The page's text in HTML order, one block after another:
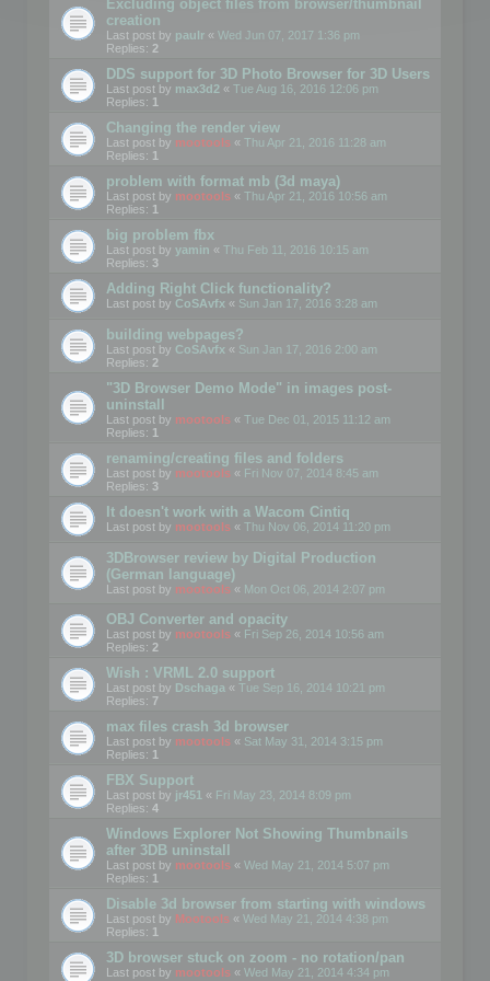
Excluding object files from browser/thumbnail
creation
Last post by paulr « Wed Jun 07, 2017 1:36 pm
Replies: 2
DDS support for 3D Photo Browser for 3D Users
Last post by max3d2 « Tue Aug 16, 2016 12:06 pm
Replies: 1
Changing the render view
Last post by mootools « Thu Apr 21, 2016 11:28 am
Replies: 1
problem with format mb (3d maya)
Last post by mootools « Thu Apr 21, 2016 10:56 am
Replies: 1
big problem fbx
Last post by yamin « Thu Feb 11, 2016 10:15 am
Replies: 3
Adding Right Click functionality?
Last post by CoSAvfx « Sun Jan 17, 2016 3:28 am
building webpages?
Last post by CoSAvfx « Sun Jan 17, 2016 2:00 am
Replies: 2
"3D Browser Demo Mode" in images post-
uninstall
Last post by mootools « Tue Dec 01, 2015 11:12 am
Replies: 1
renaming/creating files and folders
Last post by mootools « Fri Nov 07, 2014 8:45 am
Replies: 3
It doesn't work with a Wacom Cintiq
Last post by mootools « Thu Nov 06, 2014 11:20 pm
3DBrowser review by Digital Production
(German language)
Last post by mootools « Mon Oct 06, 2014 2:07 pm
OBJ Converter and opacity
Last post by mootools « Fri Sep 26, 2014 10:56 am
Replies: 2
Wish : VRML 2.0 support
Last post by Dschaga « Tue Sep 16, 2014 10:21 pm
Replies: 7
max files crash 3d browser
Last post by mootools « Sat May 31, 2014 3:15 pm
Replies: 1
FBX Support
Last post by jr451 « Fri May 23, 2014 8:09 pm
Replies: 4
Windows Explorer Not Showing Thumbnails
after 3DB uninstall
Last post by mootools « Wed May 21, 2014 5:07 pm
Replies: 1
Disable 3d browser from starting with windows
Last post by Mootools « Wed May 21, 2014 4:38 pm
Replies: 1
3D browser stuck on zoom - no rotation/pan
Last post by mootools « Wed May 21, 2014 4:34 pm